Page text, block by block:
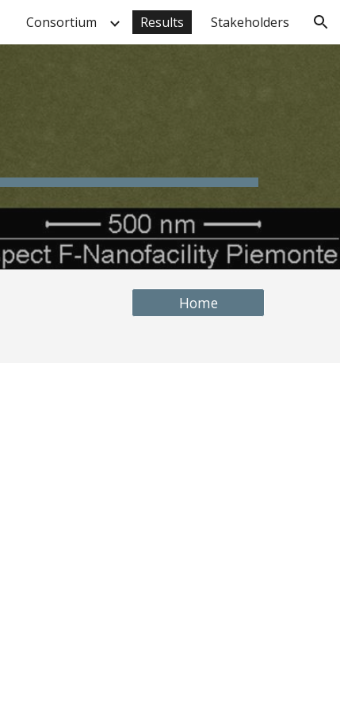
Consortium Results Stakeholders
Home